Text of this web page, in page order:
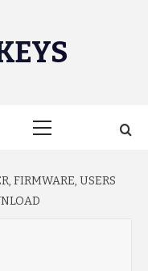
FIRMWARE, USERS